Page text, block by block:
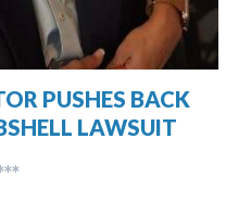
PUSHES BACK
LAWSUIT